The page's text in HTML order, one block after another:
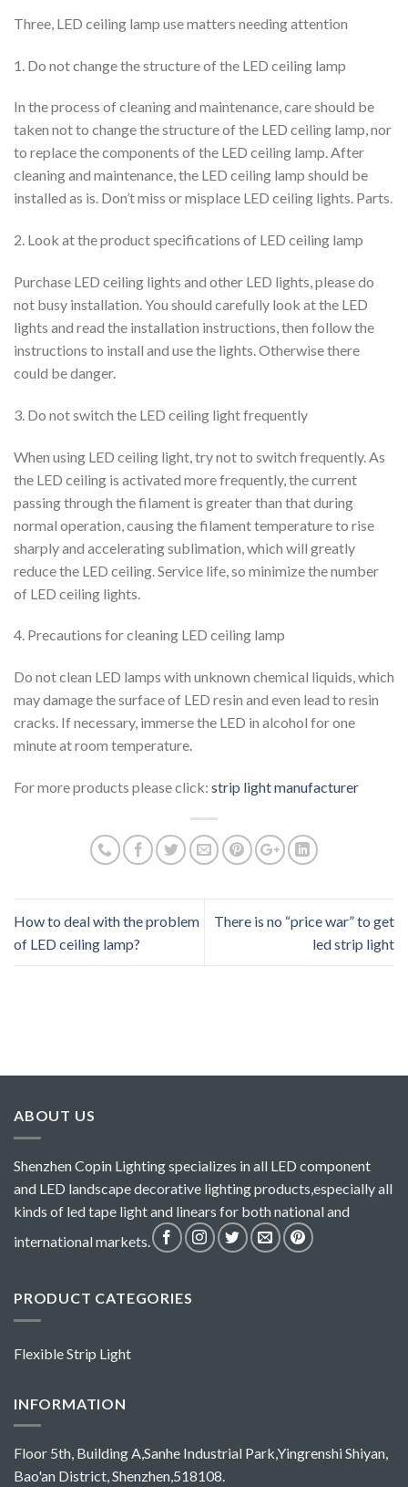
Three, LED ceiling lamp use matters needing attention
1. Do not change the structure of the LED ceiling lamp
In the process of cleaning and maintenance, care should be
taken not to change the structure of the LED ceiling lamp, nor
to replace the components of the LED ceiling lamp. After
cleaning and maintenance, the LED ceiling lamp should be
installed as is. Don’t miss or misplace LED ceiling lights. Parts.
2. Look at the product specifications of LED ceiling lamp
Purchase LED ceiling lights and other LED lights, please do
not busy installation. You should carefully look at the LED
lights and read the installation instructions, then follow the
instructions to install and use the lights. Otherwise there
could be danger.
3. Do not switch the LED ceiling light frequently
When using LED ceiling light, try not to switch frequently. As
the LED ceiling is activated more frequently, the current
passing through the filament is greater than that during
normal operation, causing the filament temperature to rise
sharply and accelerating sublimation, which will greatly
reduce the LED ceiling. Service life, so minimize the number
of LED ceiling lights.
4. Precautions for cleaning LED ceiling lamp
Do not clean LED lamps with unknown chemical liquids, which
may damage the surface of LED resin and even lead to resin
cracks. If necessary, immerse the LED in alcohol for one
minute at room temperature.
For more products please click: strip light manufacturer
How to deal with the problem
of LED ceiling lamp?
There is no “price war” to get
led strip light
ABOUT US
Shenzhen Copin Lighting specializes in all LED component
and LED landscape decorative lighting products,especially all
kinds of led tape light and linears for both national and
international markets.
PRODUCT CATEGORIES
Flexible Strip Light
INFORMATION
Floor 5th, Building A,Sanhe Industrial Park,Yingrenshi Shiyan,
Bao'an District, Shenzhen,518108.